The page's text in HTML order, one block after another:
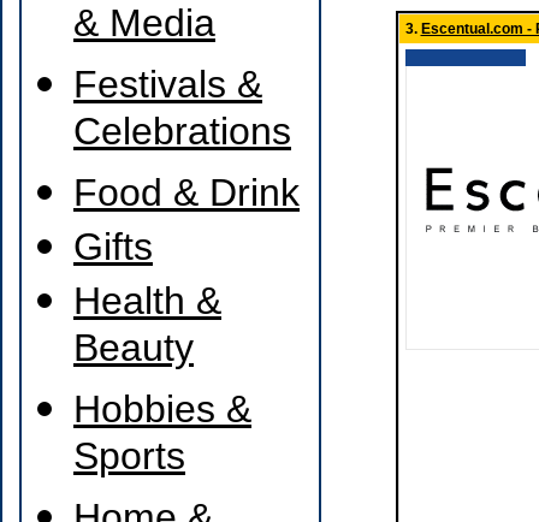
& Media
Festivals &
Celebrations
Food & Drink
Gifts
Health &
Beauty
Hobbies &
Sports
3. Escentual.com -